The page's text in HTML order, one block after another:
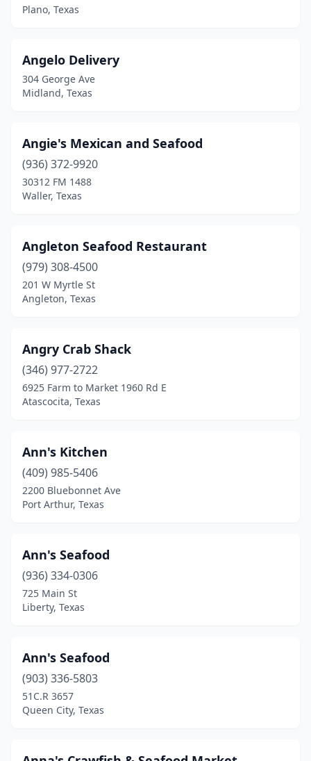
Fulshear(1)
Galveston
(21)
Garland (15)
Georgetown
Gilmer(2)
Grand Prairie
(9)
Grand Saline(1)
Grapevine(3)
Groves (2)
Gun Barrel City
Hallettsville(1)
Harker Heights(2)
Harlingen(5)
Hereford(1)
Hidalgo (1)
Horizon City(1)
Houston(229)
Huffman(1)
Plano, Texas
Angelo Delivery
304 George Ave
Midland, Texas
Angie's Mexican and Seafood
(936) 372-9920
30312 FM 1488
Waller, Texas
Angleton Seafood Restaurant
(979) 308-4500
201 W Myrtle St
Angleton, Texas
Angry Crab Shack
(346) 977-2722
6925 Farm to Market 1960 Rd E
Atascocita, Texas
Ann's Kitchen
(409) 985-5406
2200 Bluebonnet Ave
Port Arthur, Texas
Ann's Seafood
(936) 334-0306
725 Main St
Liberty, Texas
Ann's Seafood
(903) 336-5803
51C.R 3657
Queen City, Texas